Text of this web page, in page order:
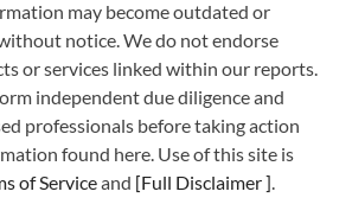
may become outdated or
notice. We do not endorse
or services linked within our reports.
independent due diligence and
professionals before taking action
found here. Use of this site is
of Serviceand [Full Disclaimer].